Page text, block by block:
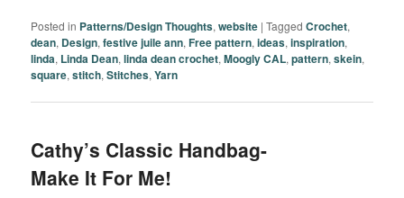
Posted in Patterns/Design Thoughts,website |Tagged Crochet,
dean, Design,festive juile ann,Free pattern,ideas,inspiration,
linda, Linda Dean,linda dean crochet,Moogly CAL,pattern,skein,
square,stitch,Stitches,Yarn
Cathy’s Classic Handbag-
Make It For Me!